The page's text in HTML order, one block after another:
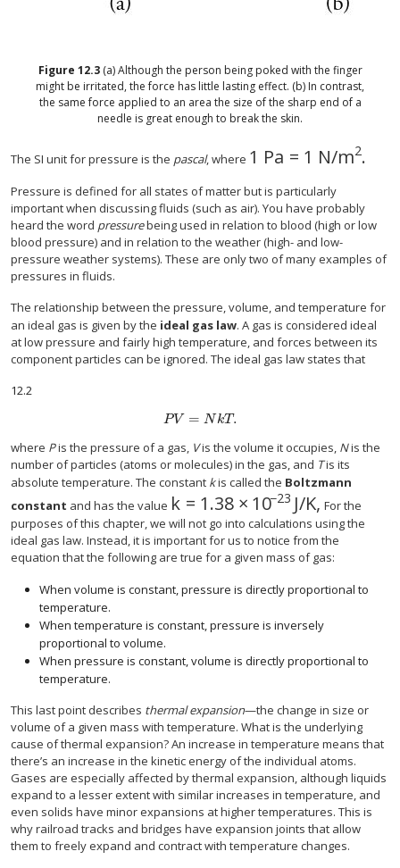
Figure 12.3 (a) Although the person being poked with the finger
might be irritated, the force has little lasting effect. (b) In contrast,
the same force applied to an area the size of the sharp end of a
needle is great enough to break the skin.
The SI unit for pressure is the pascal, where 1 Pa = 1 N/m2.
1 Pa =1 N/m2.
Pressure is defined for all states of matter but is particularly
important when discussing fluids (such as air). You have probably
heard the word pressurebeing used in relation to blood (high or low
blood pressure) and in relation to the weather (high- and low-
pressure weather systems). These are only two of many examples of
pressures in fluids.
The relationship between the pressure, volume, and temperature for
an ideal gas is given by the ideal gas law. A gas is considered ideal
at low pressure and fairly high temperature, and forces between its
component particles can be ignored. The ideal gas law states that
12.2
PV = NkT .
P V=NkT.
where Pis the pressure of a gas, Vis the volume it occupies, Nis the
number of particles (atoms or molecules) in the gas, and Tis its
absolute temperature. The constant kis called the Boltzmann
constant and has the value k = 1.38 × 10−23 J/K,
k =1.38× 10−23J/K,
For the
purposes of this chapter, we will not go into calculations using the
ideal gas law. Instead, it is important for us to notice from the
equation that the following are true for a given mass of gas:
When volume is constant, pressure is directly proportional to
temperature.
When temperature is constant, pressure is inversely
proportional to volume.
When pressure is constant, volume is directly proportional to
temperature.
This last point describes thermal expansion—the change in size or
volume of a given mass with temperature. What is the underlying
cause of thermal expansion? An increase in temperature means that
there’s an increase in the kinetic energy of the individual atoms.
Gases are especially affected by thermal expansion, although liquids
expand to a lesser extent with similar increases in temperature, and
even solids have minor expansions at higher temperatures. This is
why railroad tracks and bridges have expansion joints that allow
them to freely expand and contract with temperature changes.